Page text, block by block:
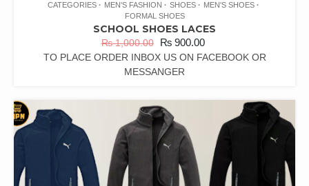
CATEGORIES MEN'S FASHION SHOES
MEN'S SHOES
FORMAL SHOES
SCHOOL SHOES LACES
₨1,000.00 ₨900.00
TO PLACE ORDER INBOX US ON FACEBOOK OR
MESSANGER